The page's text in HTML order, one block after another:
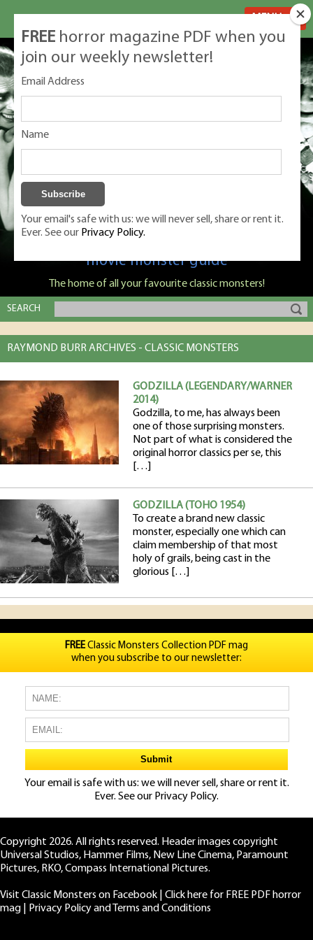
Classic Monsters is Nige Burton's ultimate
movie monster guide
The home of all your favourite classic monsters!
SEARCH
RAYMOND BURR ARCHIVES - CLASSIC MONSTERS
GODZILLA (LEGENDARY/WARNER
2014)
Godzilla, to me, has always been
one of those surprising monsters.
Not part of what is considered the
original horror classics per se, this
[…]
GODZILLA (TOHO 1954)
To create a brand new classic
monster, especially one which can
claim membership of that most
holy of grails, being cast in the
glorious […]
FREE horror magazine PDF when you
join our weekly newsletter!
Email Address
Name
Your email's safe with us: we will never sell, share or rent it.
Ever. See our Privacy Policy.
FREEClassic Monsters Collection PDF mag
when you subscribe to our newsletter:
Your email is safe with us: we will never sell, share or rent it.
Ever. See our Privacy Policy.
Copyright 2026. All rights reserved. Header images copyright
Universal Studios, Hammer Films, New Line Cinema, Paramount
Pictures, RKO, Compass International Pictures.
Visit Classic Monsters on Facebook
Click here for FREE PDF horror
mag
Privacy Policy and Terms and Conditions